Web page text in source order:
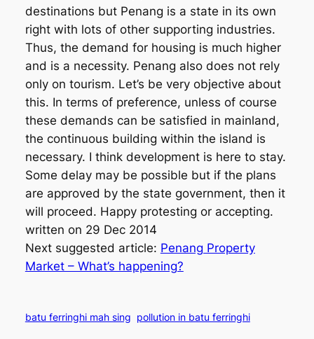
destinations but Penang is a state in its own
right with lots of other supporting industries.
Thus, the demand for housing is much higher
and is a necessity. Penang also does not rely
only on tourism. Let’s be very objective about
this. In terms of preference, unless of course
these demands can be satisfied in mainland,
the continuous building within the island is
necessary. I think development is here to stay.
Some delay may be possible but if the plans
are approved by the state government, then it
will proceed. Happy protesting or accepting.
written on 29 Dec 2014
Next suggested article: Penang Property
Market – What’s happening?
batu ferringhi mah sing pollution in batu ferringhi